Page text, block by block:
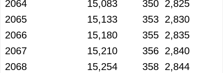
2064
15,083 350 2,825
2065
15,133 353 2,830
2066
15,180 355 2,835
2067
15,210 356 2,840
2068
15,254 358 2,844